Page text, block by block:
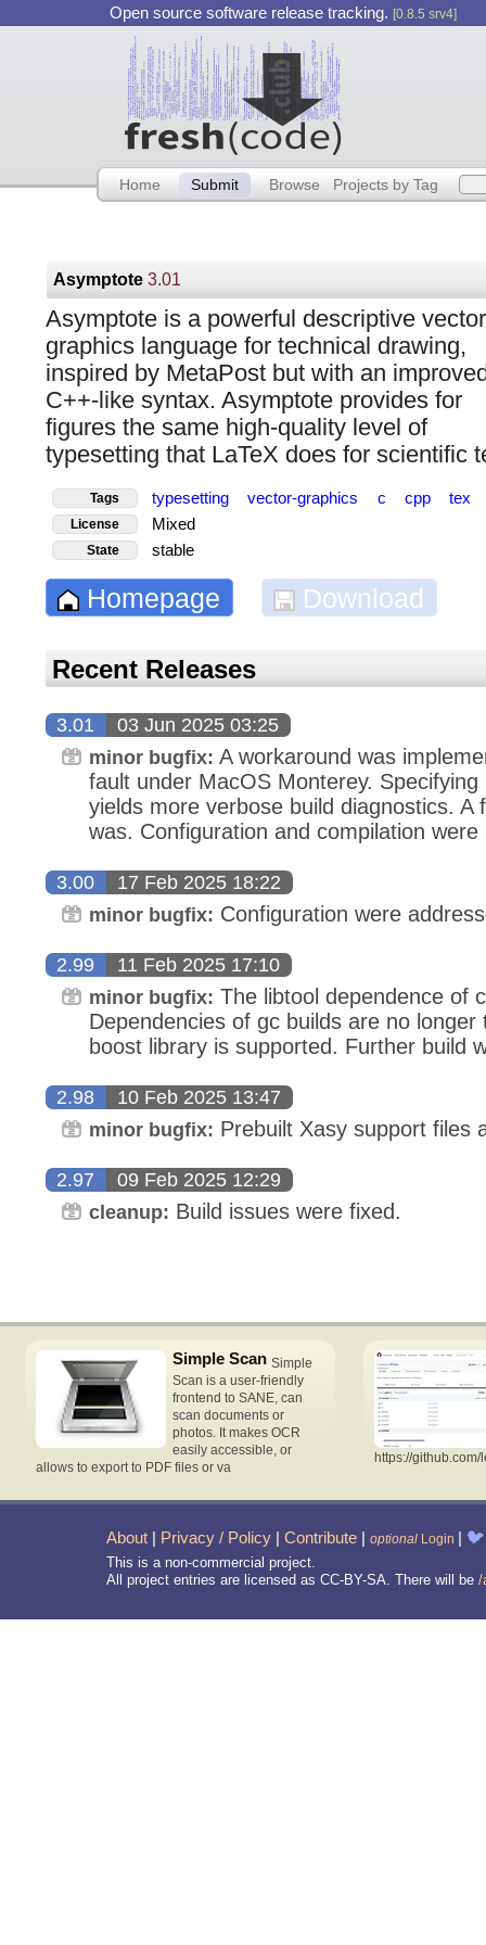
Open source software release tracking. [0.8.5 srv4]
Home Submit Browse Projects by Tag
Asymptote3.01
Asymptote is a powerful descriptive vector
graphics language for technical drawing,
inspired by MetaPost but with an
C++-like syntax. Asymptote provides for
figures the same high-quality level of
typesetting that LaTeX does for scientific
Tags typesetting vector-graphics c cpp tex
License Mixed
State stable
Homepage Download
Recent Releases
3.01 03 Jun 2025 03:25
minor bugfix: A workaround was
fault under MacOS Monterey.
yields more verbose build diagnostics. A
was. Configuration and compilation were
3.00 17 Feb 2025 18:22
minor bugfix: Configuration were
2.99 11 Feb 2025 17:10
minor bugfix: The libtool dependence of
Dependencies of gc builds are no
boost library is supported. Further build
2.98 10 Feb 2025 13:47
minor bugfix: Prebuilt Xasy support files
2.97 09 Feb 2025 12:29
cleanup: Build issues were fixed.
Simple Scan Simple
Scan is a user-friendly
frontend to SANE, can
scan documents or
photos. It makes OCR
easily accessible, or
allows to export to PDF files or va
https://
About | Privacy / Policy | Contribute | optional Login | 🐦
This is a non-commercial project.
All project entries are licensed as CC-BY-SA. There will be /